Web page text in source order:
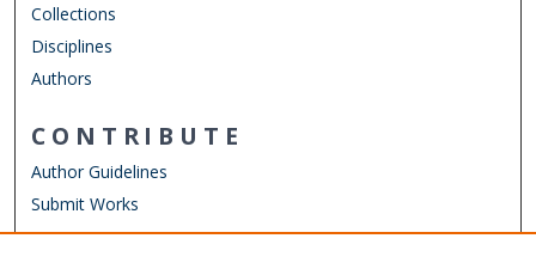
Collections
Disciplines
Authors
CONTRIBUTE
Author Guidelines
Submit Works